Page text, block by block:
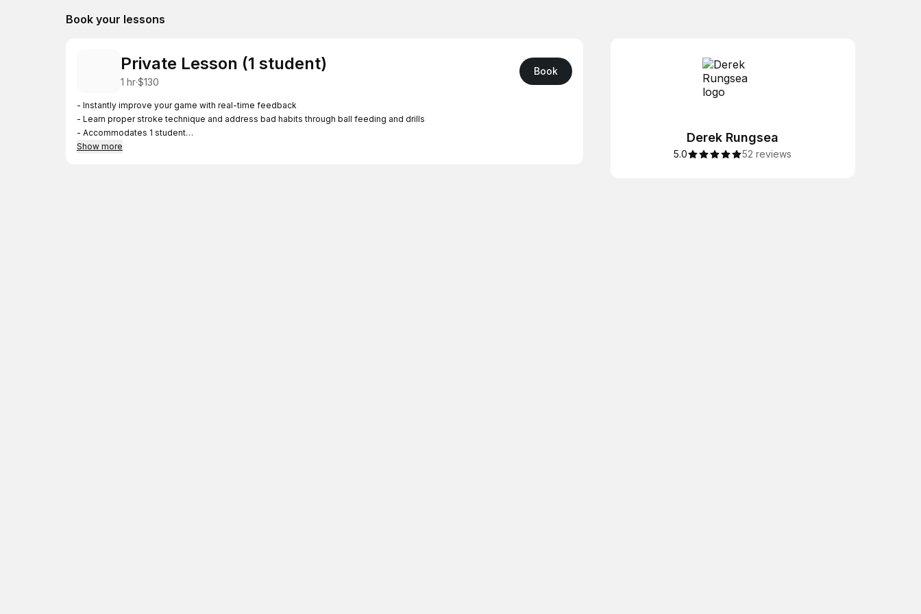
Book your lessons
Private Lesson (1 student)
1 hr·$130
Book
- Instantly improve your game with real-time feedback
- Learn proper stroke technique and address bad habits through ball feeding and drills
- Accommodates 1 student
- Price is per lesson
Show more
Derek Rungsea
5.0 52 reviews